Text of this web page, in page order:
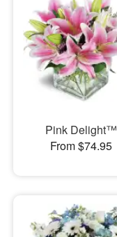
Pink Delight™
From $74.95